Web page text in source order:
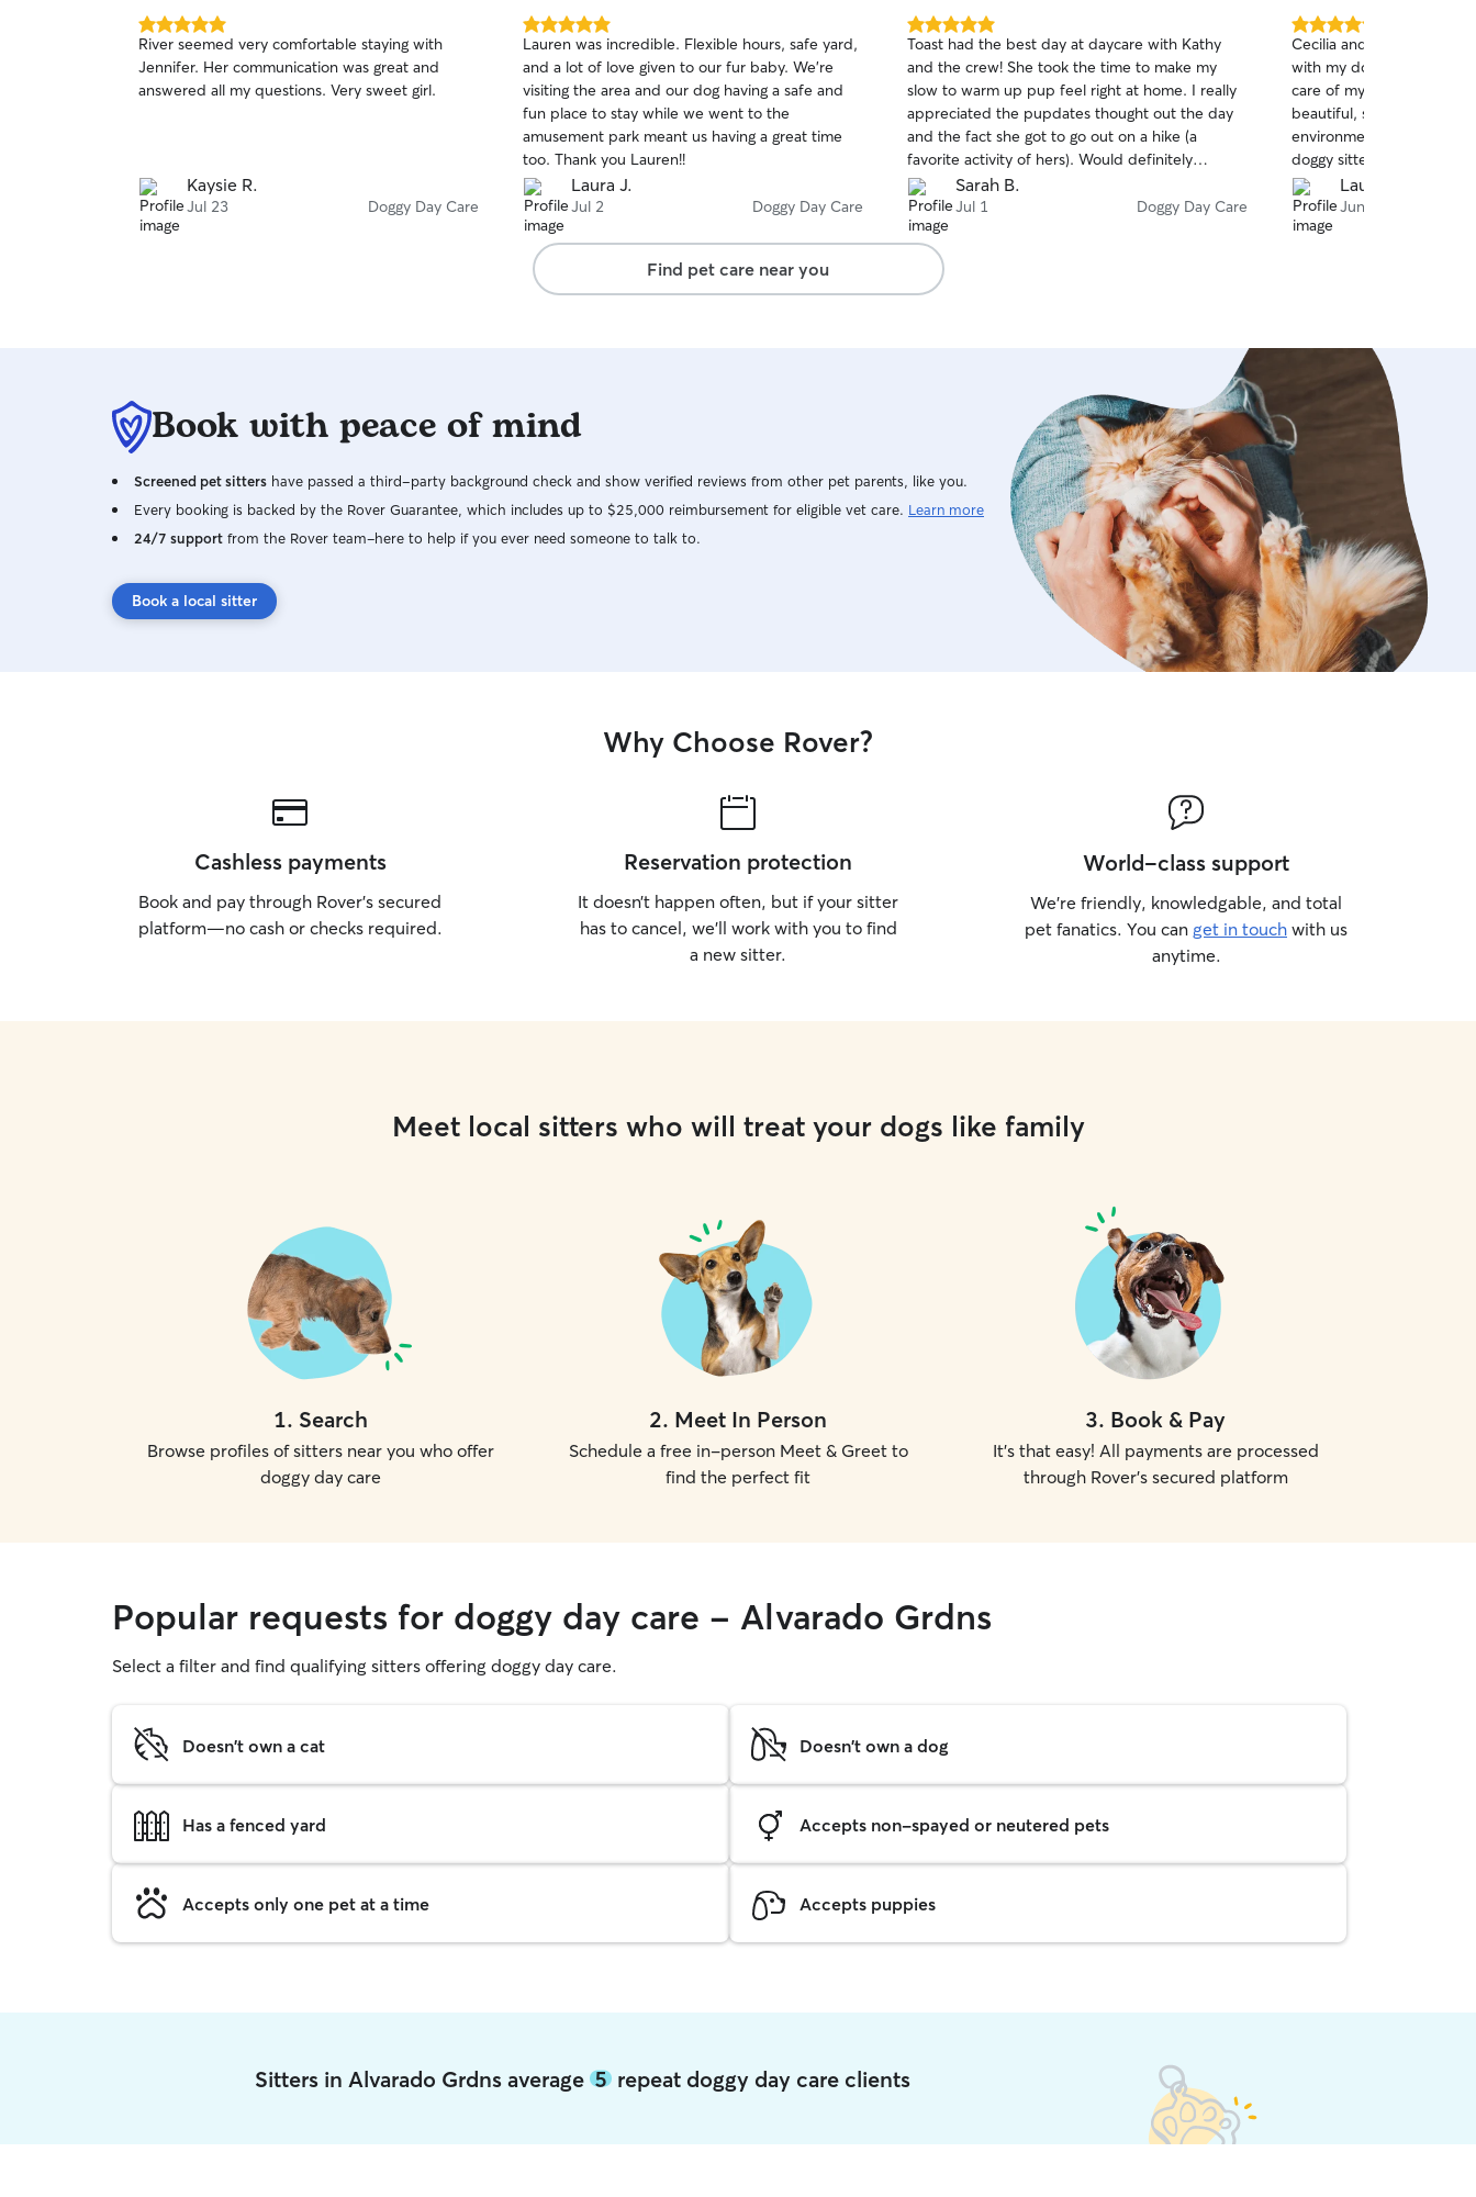
5.0
out
of
5
River seemed very comfortable staying with
Jennifer. Her communication was great and
answered all my questions. Very sweet girl.
Kaysie R.
Jul 23 Doggy Day Care
5.0
out
of
5
stars
Lauren was incredible. Flexible hours, safe yard,
and a lot of love given to our fur baby. We're
visiting the area and our dog having a safe and
fun place to stay while we went to the
amusement park meant us having a great time
too. Thank you Lauren!!
Laura J.
Jul 2 Doggy Day Care
5.0
out
of
5
stars
Toast had the best day at daycare with Kathy
and the crew! She took the time to make my
slow to warm up pup feel right at home. I really
appreciated the pupdates thought out the day
and the fact she got to go out on a hike (a
favorite activity of hers). Would definitely
recommend and Toast can’t wait for her next
adventure day!
Sarah B.
Jul 1 Doggy Day Care
5.0
out
of
5
stars
Cecilia and her husband
with my dog. Cecilia sent
care of my baby as if was
beautiful, safe, trusting,
environment. This was my first time using a
doggy sitter and I'm just
Cecilia's profile. I will definitely be bringing
Madam Valentine back to
stars, I would! Thank you
Laura C.
Jun 27
Find pet care near you
Book with peace of mind
Screened pet sitters have passed a third-party background check and show verified reviews from other pet parents, like you.
Every booking is backed by the Rover Guarantee, which includes up to $25,000 reimbursement for eligible vet care. Learn more
24/7 support from the Rover team–here to help if you ever need someone to talk to.
Book a local sitter
Why Choose Rover?
Cashless payments
Book and pay through Rover’s secured
platform—no cash or checks required.
Reservation protection
It doesn’t happen often, but if your sitter
has to cancel, we’ll work with you to find
a new sitter.
World-class support
We’re friendly, knowledgable, and total
pet fanatics. You can get in touch with us
anytime.
Meet local sitters who will treat your dogs like family
1. Search
Browse profiles of sitters near you who offer
doggy day care
2. Meet In Person
Schedule a free in-person Meet & Greet to
find the perfect fit
3. Book & Pay
It's that easy! All payments are processed
through Rover's secured platform
Popular requests for doggy day care - Alvarado Grdns
Select a filter and find qualifying sitters offering doggy day care.
Doesn't own a cat Doesn't own a dog
Has a fenced yard Accepts non-spayed or neutered pets
Accepts only one pet at a time Accepts puppies
Sitters in Alvarado Grdns average5 repeat doggy day care clients